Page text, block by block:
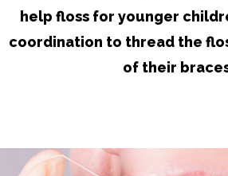
help floss for younger
coordination to thread the
of their